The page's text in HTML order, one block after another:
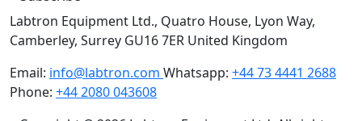
Subscribe
Labtron Equipment Ltd., Quatro House, Lyon Way,
Email: info@labtron.com